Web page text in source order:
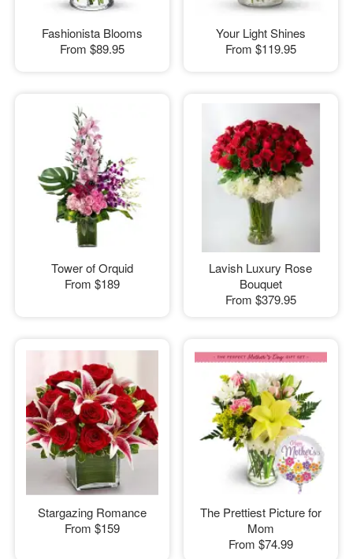
Fashionista Blooms
From $89.95
Your Light Shines
From $119.95
Tower of Orquid
From $189
Lavish Luxury Rose
Bouquet
From $379.95
Stargazing Romance
From $159
The Prettiest Picture for
Mom
From $74.99